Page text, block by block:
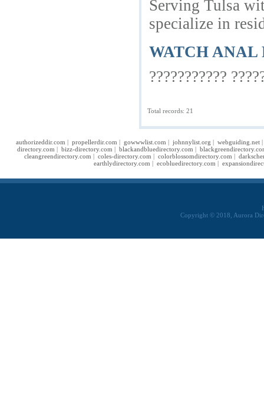
Serving Tulsa
specialize in
WATCH ANAL
???????????
Total records: 21
authorizeddir.com | propellerdir.com | gowwwlist.com | johnnylist.org | webguiding.net
directory.com | bizz-directory.com | blackandbluedirectory.com |
cleangreendirectory.com | coles-directory.com | colorblossomdirectory.com |
earthlydirectory.com | ecobluedirectory.com |
Copyright © 2018, Aurora